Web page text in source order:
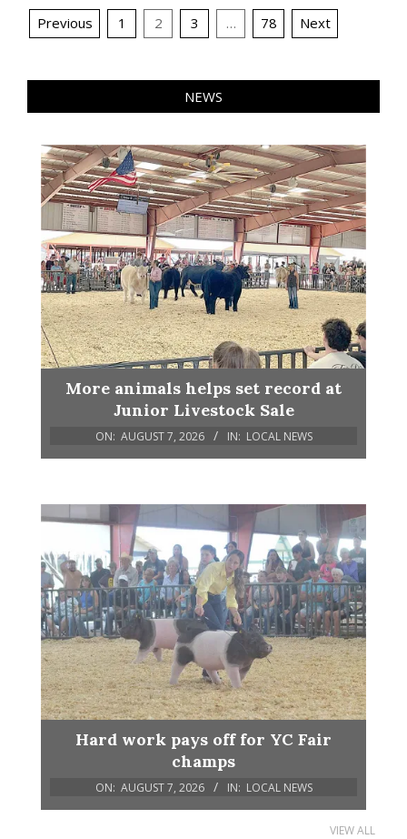
Posts
Previous 1 2 3 … 78 Next
NEWS
More animals helps set record at
Junior Livestock Sale
ON: AUGUST 7, 2026 IN: LOCAL NEWS
Hard work pays off for YC Fair
champs
ON: AUGUST 7, 2026 IN: LOCAL NEWS
VIEW ALL